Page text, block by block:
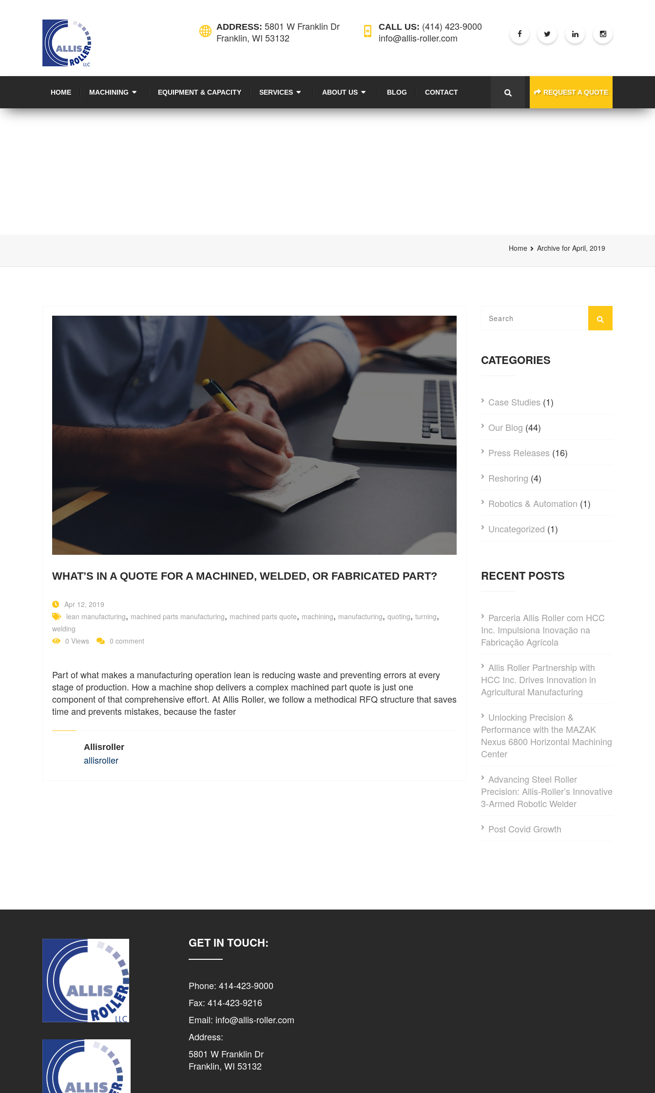
ADDRESS: 5801 W Franklin Dr
Franklin, WI 53132
CALL US: (414) 423-9000
info@allis-roller.com
HOME MACHINING EQUIPMENT & CAPACITY SERVICES ABOUT US BLOG CONTACT REQUEST A QUOTE
Home Archive for April, 2019
WHAT’S IN A QUOTE FOR A MACHINED, WELDED, OR FABRICATED PART?
Apr 12, 2019
lean manufacturing, machined parts manufacturing, machined parts quote, machining, manufacturing, quoting, turning,
welding
0 Views
0 comment
Part of what makes a manufacturing operation lean is reducing waste and preventing errors at every
stage of production. How a machine shop delivers a complex machined part quote is just one
component of that comprehensive effort. At Allis Roller, we follow a methodical RFQ structure that saves
time and prevents mistakes, because the faster
Allisroller
allisroller
CATEGORIES
Case Studies (1)
Our Blog (44)
Press Releases (16)
Reshoring (4)
Robotics & Automation (1)
Uncategorized (1)
RECENT POSTS
Parceria Allis Roller com HCC
Inc. Impulsiona Inovação na
Fabricação Agrícola
Allis Roller Partnership with
HCC Inc. Drives Innovation in
Agricultural Manufacturing
Unlocking Precision &
Performance with the MAZAK
Nexus 6800 Horizontal Machining
Center
Advancing Steel Roller
Precision: Allis-Roller’s Innovative
3-Armed Robotic Welder
Post Covid Growth
GET IN TOUCH:
Phone: 414-423-9000
Fax: 414-423-9216
Email: info@allis-roller.com
Address:
5801 W Franklin Dr
Franklin, WI 53132